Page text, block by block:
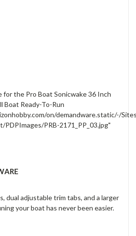
on/demandware.static/-/
PRB-2171_PP_03.jpg"
dual adjustable trim tabs, and a larger
your boat has never been easier.